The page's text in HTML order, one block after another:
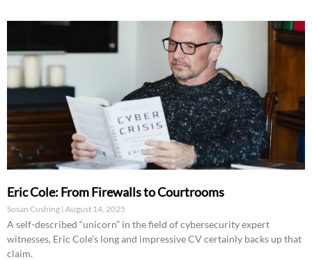
Eric Cole: From Firewalls to Courtrooms
Susan Cushing August 14, 2025
A self-described “unicorn” in the field of cybersecurity expert
witnesses, Eric Cole’s long and impressive CV certainly backs up that
claim.